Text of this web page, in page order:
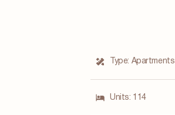
Type: Apartments
Units: 114